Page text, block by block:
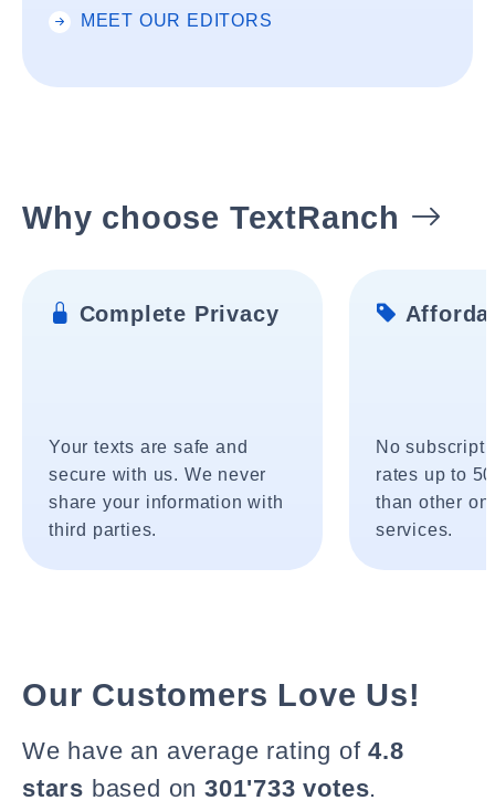
MEET OUR EDITORS
Why choose TextRanch
Complete Privacy
Your texts are safe and
secure with us. We never
share your information with
third parties.
No
rates up to
than other
services.
Our Customers Love Us!
We have an average rating of4.8
stars based on 301'733 votes.